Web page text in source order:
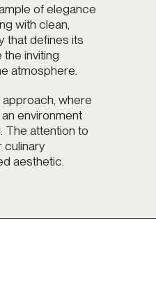
of elegance
with clean,
that defines its
inviting
atmosphere.
where
environment
The attention to
culinary
aesthetic.